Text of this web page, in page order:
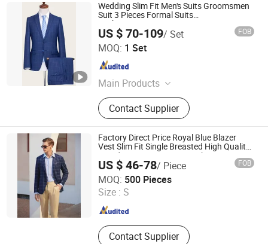
Wedding Slim Fit Men's Suits Groomsmen
Suit 3 Pieces Formal Suits
Jacket+Pants+Vest
US $ 70-109/ Set FOB
MOQ: 1 Set
Main Products
Suit, Formal Wear, Sweater, Knitwear,
Office Outfit
Contact Supplier
Hangzhou Changuo Garments Co., Ltd.
Zhejiang , China
Factory Direct Price Royal Blue Blazer
Vest Slim Fit Single Breasted High Quality
Tuxedo Brown Men Suit Jacket
US $ 46-78/ Piece FOB
MOQ: 500 Pieces
Size : S
Contact Supplier
Suzhou J&R Textile Co., Ltd.
Jiangsu , China
Since 2016